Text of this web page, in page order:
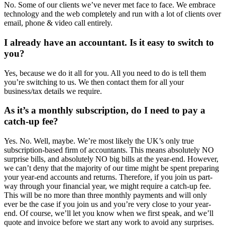
No. Some of our clients we’ve never met face to face. We embrace
technology and the web completely and run with a lot of clients over
email, phone & video call entirely.
I already have an accountant. Is it easy to switch to
you?
Yes, because we do it all for you. All you need to do is tell them
you’re switching to us. We then contact them for all your
business/tax details we require.
As it’s a monthly subscription, do I need to pay a
catch-up fee?
Yes. No. Well, maybe. We’re most likely the UK’s only true
subscription-based firm of accountants. This means absolutely NO
surprise bills, and absolutely NO big bills at the year-end. However,
we can’t deny that the majority of our time might be spent preparing
your year-end accounts and returns. Therefore, if you join us part-
way through your financial year, we might require a catch-up fee.
This will be no more than three monthly payments and will only
ever be the case if you join us and you’re very close to your year-
end. Of course, we’ll let you know when we first speak, and we’ll
quote and invoice before we start any work to avoid any surprises.